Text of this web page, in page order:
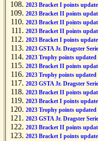
2023 Bracket I points
2023 Bracket II points
2023 Bracket II points
2023 Bracket II points
2023 Bracket I points
2023 GSTA Jr. Dragster
2023 Trophy points updated
2023 Bracket II points
2023 Trophy points updated
2023 GSTA Jr. Dragster
2023 Bracket II points
2023 Bracket I points
2023 Trophy points updated
2023 GSTA Jr. Dragster
2023 Bracket II points
2023 Bracket I points